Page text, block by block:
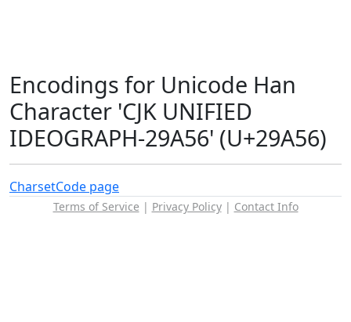
Encodings for Unicode Han
Character 'CJK UNIFIED
IDEOGRAPH-29A56' (U+29A56)
CharsetCode page
Terms of Service | Privacy Policy| Contact Info